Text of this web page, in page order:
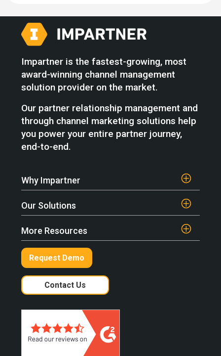
Impartner is the fastest-growing, most
award-winning channel management
solution provider on the market.
Our partner relationship management and
through channel marketing solutions help
you power your entire partner journey,
end-to-end.
Why Impartner
Our Solutions
More Resources
Request Demo
Contact Us